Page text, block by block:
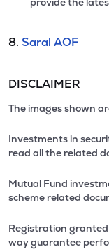
8. Saral AOF
DISCLAIMER
The images shown
Investments in
read all the related
Mutual Fund
scheme related
Registration
way guarantee